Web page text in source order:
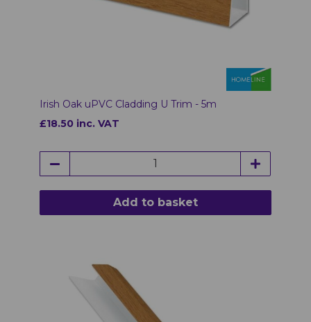
Irish Oak uPVC Cladding U Trim - 5m
£18.50 inc. VAT
Add to basket